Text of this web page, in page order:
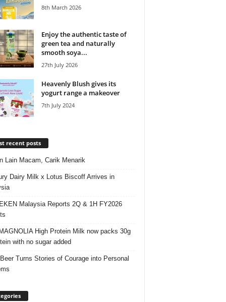
8th March 2026
Enjoy the authentic taste of
green tea and naturally
smooth soya...
27th July 2026
Heavenly Blush gives its
yogurt range a makeover
7th July 2024
recent posts
Lain Macam, Carik Menarik
Dairy Milk x Lotus Biscoff Arrives in
Malaysia Reports 2Q & 1H FY2026
High Protein Milk now packs 30g
with no sugar added
Turns Stories of Courage into Personal